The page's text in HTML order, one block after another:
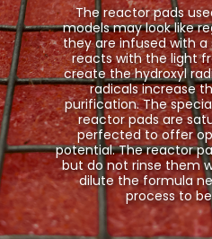
The reactor pads
models may look like
they are infused with
reacts with the light
create the hydroxyl
radicals increase
purification. The
reactor pads are
perfected to offer
potential. The reactor
but do not rinse them
dilute the formula
process to